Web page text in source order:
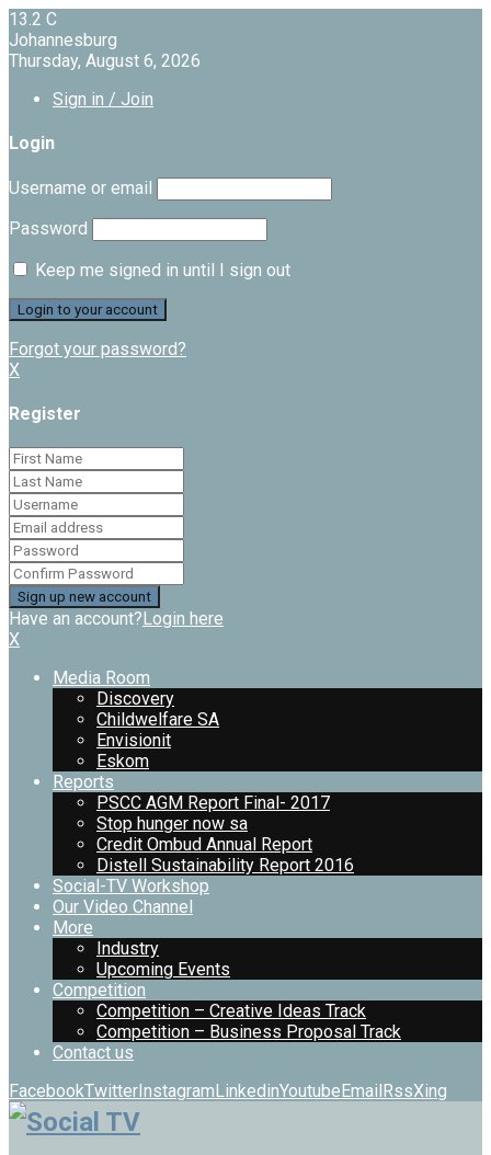
13.2 C
Johannesburg
Thursday, August 6, 2026
Sign in / Join
Login
Username or email
Password
Keep me signed in until I sign out
Forgot your password?
X
Register
Have an account?Login here
X
Media Room
Discovery
Childwelfare SA
Envisionit
Eskom
Reports
PSCC AGM Report Final- 2017
Stop hunger now sa
Credit Ombud Annual Report
Distell Sustainability Report 2016
Social-TV Workshop
Our Video Channel
More
Industry
Upcoming Events
Competition
Competition – Creative Ideas Track
Competition – Business Proposal Track
Contact us
FacebookTwitterInstagramLinkedinYoutubeEmailRssXing